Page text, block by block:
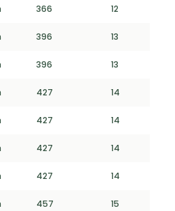
366 12
396 13
396 13
427 14
427 14
427 14
427 14
457 15